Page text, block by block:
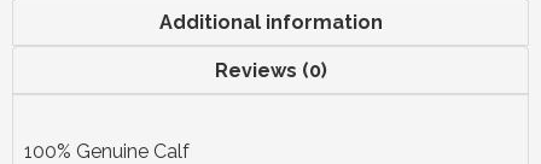
Additional information
Reviews (0)
100% Genuine Calf